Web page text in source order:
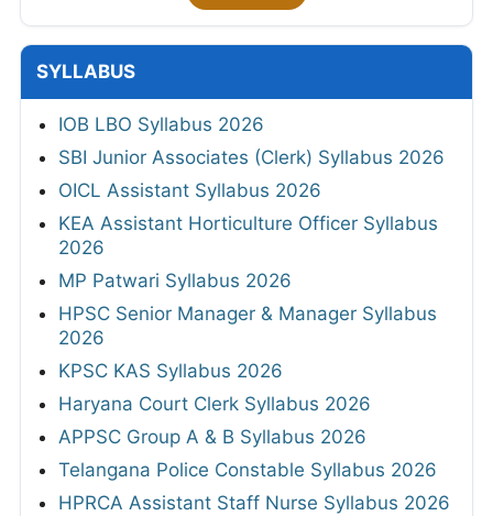
SYLLABUS
IOB LBO Syllabus 2026
SBI Junior Associates (Clerk) Syllabus 2026
OICL Assistant Syllabus 2026
KEA Assistant Horticulture Officer Syllabus
2026
MP Patwari Syllabus 2026
HPSC Senior Manager & Manager Syllabus
2026
KPSC KAS Syllabus 2026
Haryana Court Clerk Syllabus 2026
APPSC Group A & B Syllabus 2026
Telangana Police Constable Syllabus 2026
HPRCA Assistant Staff Nurse Syllabus 2026